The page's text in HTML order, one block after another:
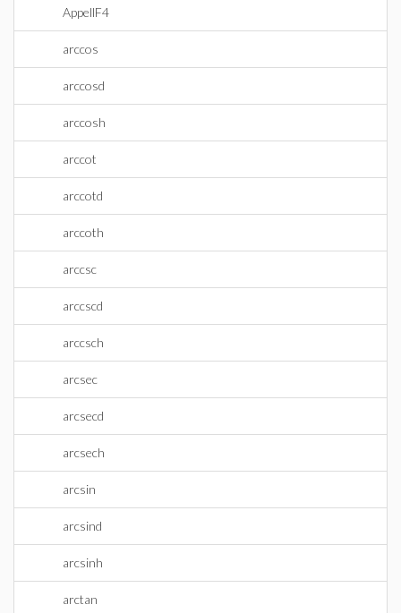
AppellF4
arccos
arccosd
arccosh
arccot
arccotd
arccoth
arccsc
arccscd
arccsch
arcsec
arcsecd
arcsech
arcsin
arcsind
arcsinh
arctan